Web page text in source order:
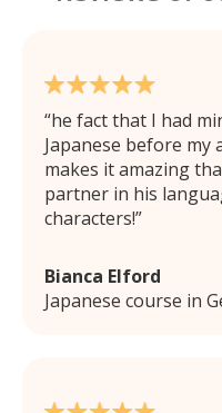
he fact that I had
Japanese before my
makes it amazing
partner in his
characters!
Bianca Elford
Japanese course in